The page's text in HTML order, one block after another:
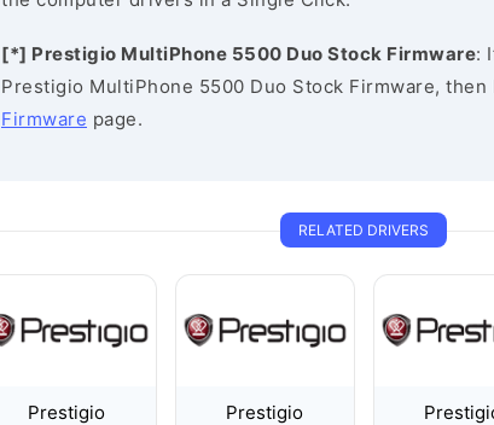
[*] Prestigio MultiPhone 5500 Duo Stock Firmware:
Prestigio MultiPhone 5500 Duo Stock Firmware, then
Firmware page.
RELATED DRIVERS
Prestigio
Prestigio